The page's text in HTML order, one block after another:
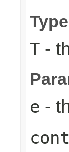
T -
e -